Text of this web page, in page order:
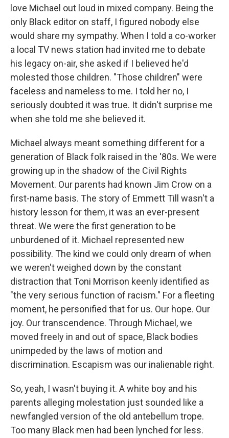
love Michael out loud in mixed company. Being the
only Black editor on staff, I figured nobody else
would share my sympathy. When I told a co-worker
a local TV news station had invited me to debate
his legacy on-air, she asked if I believed he'd
molested those children. "Those children" were
faceless and nameless to me. I told her no, I
seriously doubted it was true. It didn't surprise me
when she told me she believed it.
Michael always meant something different for a
generation of Black folk raised in the '80s. We were
growing up in the shadow of the Civil Rights
Movement. Our parents had known Jim Crow on a
first-name basis. The story of Emmett Till wasn't a
history lesson for them, it was an ever-present
threat. We were the first generation to be
unburdened of it. Michael represented new
possibility. The kind we could only dream of when
we weren't weighed down by the constant
distraction that Toni Morrison keenly identified as
"the very serious function of racism." For a fleeting
moment, he personified that for us. Our hope. Our
joy. Our transcendence. Through Michael, we
moved freely in and out of space, Black bodies
unimpeded by the laws of motion and
discrimination. Escapism was our inalienable right.
So, yeah, I wasn't buying it. A white boy and his
parents alleging molestation just sounded like a
newfangled version of the old antebellum trope.
Too many Black men had been lynched for less.